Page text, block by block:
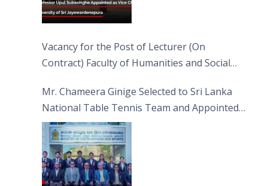
Vacancy for the Post of Lecturer (On
Contract) Faculty of Humanities and Social
Mr. Chameera Ginige Selected to Sri Lanka
National Table Tennis Team and Appointed
Captain